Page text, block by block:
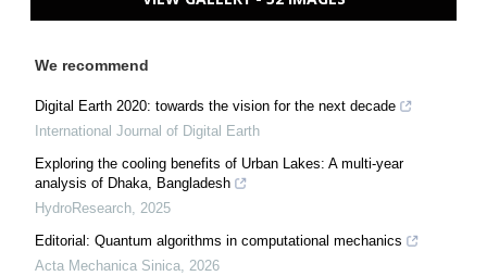
We recommend
Digital Earth 2020: towards the vision for the next decade
International Journal of Digital Earth
Exploring the cooling benefits of Urban Lakes: A multi-year
analysis of Dhaka, Bangladesh
HydroResearch, 2025
Editorial: Quantum algorithms in computational mechanics
Acta Mechanica Sinica, 2026